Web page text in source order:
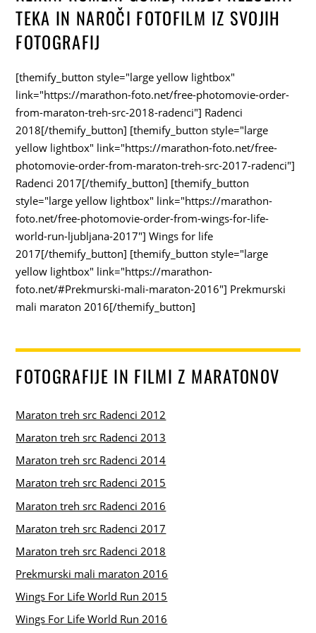
TEKA IN NAROČI FOTOFILM IZ SVOJIH
FOTOGRAFIJ
[themify_button style="large yellow lightbox"
link="https://marathon-foto.net/free-photomovie-order-
from-maraton-treh-src-2018-radenci"] Radenci
2018[/themify_button] [themify_button style="large
yellow lightbox" link="https://marathon-foto.net/free-
photomovie-order-from-maraton-treh-src-2017-radenci"]
Radenci 2017[/themify_button] [themify_button
style="large yellow lightbox" link="https://marathon-
foto.net/free-photomovie-order-from-wings-for-life-
world-run-ljubljana-2017"] Wings for life
2017[/themify_button] [themify_button style="large
yellow lightbox" link="https://marathon-
foto.net/#Prekmurski-mali-maraton-2016"] Prekmurski
mali maraton 2016[/themify_button]
FOTOGRAFIJE IN FILMI Z MARATONOV
Maraton treh src Radenci 2012
Maraton treh src Radenci 2013
Maraton treh src Radenci 2014
Maraton treh src Radenci 2015
Maraton treh src Radenci 2016
Maraton treh src Radenci 2017
Maraton treh src Radenci 2018
Prekmurski mali maraton 2016
Wings For Life World Run 2015
Wings For Life World Run 2016